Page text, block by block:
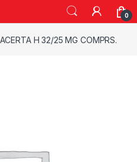
0
ACERTA H 32/25 MG COMPRS.